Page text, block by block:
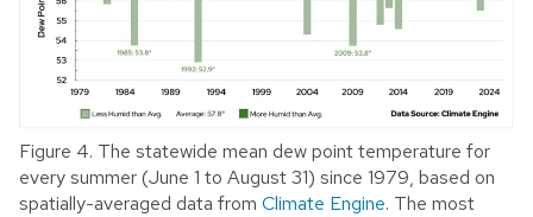
Figure 4. The statewide mean dew point temperature for
every summer (June 1 to August 31) since 1979, based on
spatially-averaged data from Climate Engine. The most